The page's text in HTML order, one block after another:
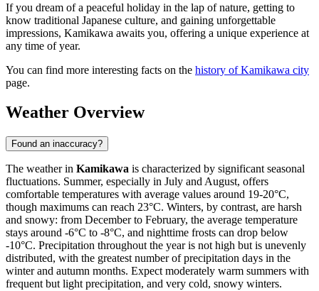
If you dream of a peaceful holiday in the lap of nature, getting to
know traditional Japanese culture, and gaining unforgettable
impressions, Kamikawa awaits you, offering a unique experience at
any time of year.
You can find more interesting facts on the history of Kamikawa city
page.
Weather Overview
Found an inaccuracy?
The weather in Kamikawa is characterized by significant seasonal
fluctuations. Summer, especially in July and August, offers
comfortable temperatures with average values around 19-20°C,
though maximums can reach 23°C. Winters, by contrast, are harsh
and snowy: from December to February, the average temperature
stays around -6°C to -8°C, and nighttime frosts can drop below
-10°C. Precipitation throughout the year is not high but is unevenly
distributed, with the greatest number of precipitation days in the
winter and autumn months. Expect moderately warm summers with
frequent but light precipitation, and very cold, snowy winters.